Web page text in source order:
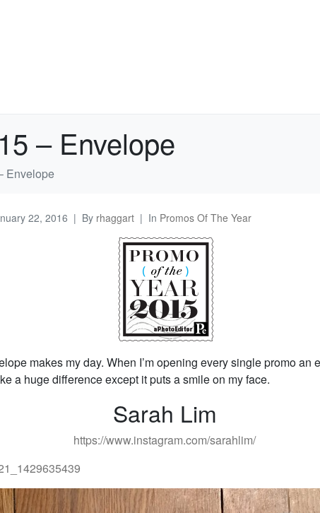
– Envelope
Envelope
22, 2016 By rhaggart In Promos Of The Year
makes my day. When I’m opening every single promo an
a huge difference except it puts a smile on my face.
Sarah Lim
https://www.instagram.com/sarahlim/